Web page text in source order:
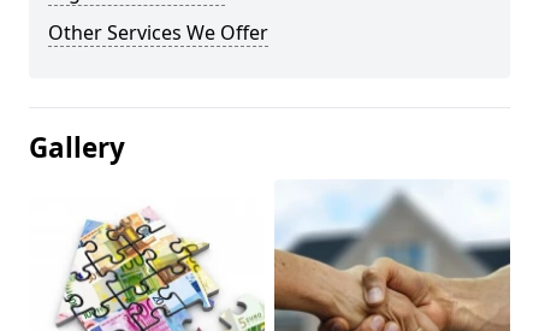
Other Services We Offer
Gallery